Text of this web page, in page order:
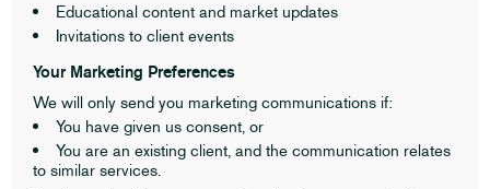
Educational content and market updates
Invitations to client events
Your Marketing Preferences
We will only send you marketing communications if:
You have given us consent, or
You are an existing client, and the communication relates
to similar services.